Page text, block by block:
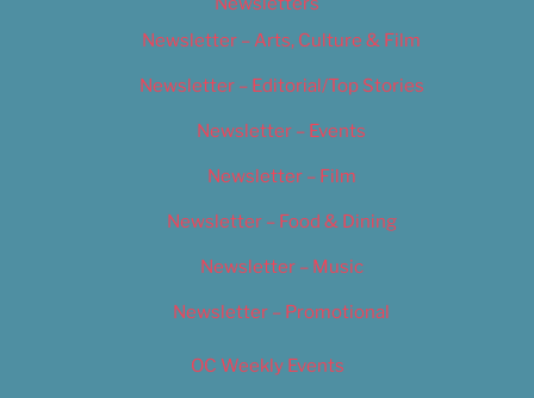
Newsletter – Arts, Culture & Film
Newsletter – Editorial/Top Stories
Newsletter – Events
Newsletter – Film
Newsletter – Food & Dining
Newsletter – Music
Newsletter – Promotional
OC Weekly Events